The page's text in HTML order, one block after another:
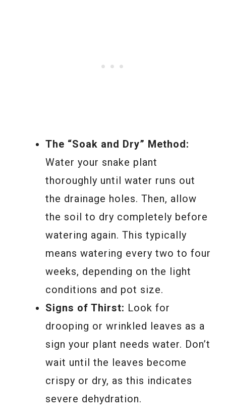
The “Soak and Dry” Method:
Water your snake plant
thoroughly until water runs out
the drainage holes. Then, allow
the soil to dry completely before
watering again. This typically
means watering every two to four
weeks, depending on the light
conditions and pot size.
Signs of Thirst: Look for
drooping or wrinkled leaves as a
sign your plant needs water. Don’t
wait until the leaves become
crispy or dry, as this indicates
severe dehydration.